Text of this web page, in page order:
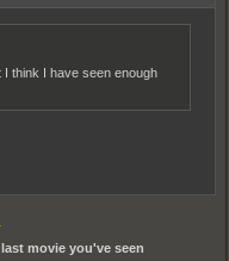
think I have seen enough
last movie you've seen